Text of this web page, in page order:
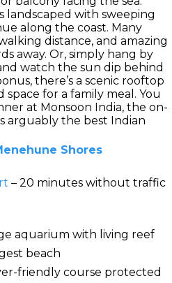
landscaped with sweeping
along the coast. Many
distance, and amazing
away. Or, simply hang by
watch the sun dip behind
there’s a scenic rooftop
space for a family meal. You
at Monsoon India, the on-
arguably the best Indian
Shores
– 20 minutes without traffic
aquarium with living reef
beach
friendly course protected